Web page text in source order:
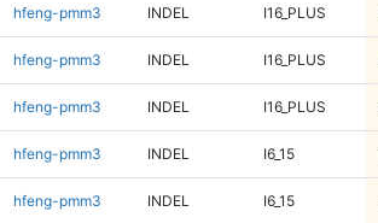
hfeng-pmm3 INDEL I16_PLUS
hfeng-pmm3 INDEL I16_PLUS
hfeng-pmm3 INDEL I16_PLUS
hfeng-pmm3 INDEL I6_15
hfeng-pmm3 INDEL I6_15